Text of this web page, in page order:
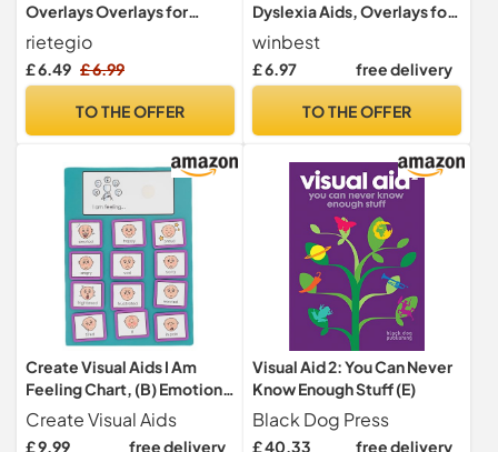
Overlays Overlays for
Reading Dyslexia Coloured
Overlays for Dyslexia
Reading Ruler for Students
Dyslexia Aids to Increase
Speed
rietegio
£ 6.49 £ 6.99
TO THE OFFER
Dyslexia Aids, Overlays for
Reading Dyslexia
winbest
£ 6.97 free delivery
TO THE OFFER
Create Visual Aids I Am
Feeling Chart, (B) Emotions
Visual Symbols To Support
Emotional Development,
Create Visual Aids
£ 9.99 free delivery
Visual Aid 2: You Can Never
Know Enough Stuff (E)
Black Dog Press
£ 40.33 free delivery